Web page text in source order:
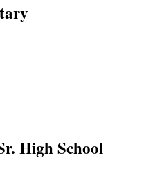
High School